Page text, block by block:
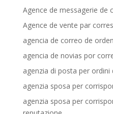
Agence de messagerie
Agence de vente par
agencia de correo de
agencia de novias por
agenzia di posta per ordini
agenzia sposa per
agenzia sposa per